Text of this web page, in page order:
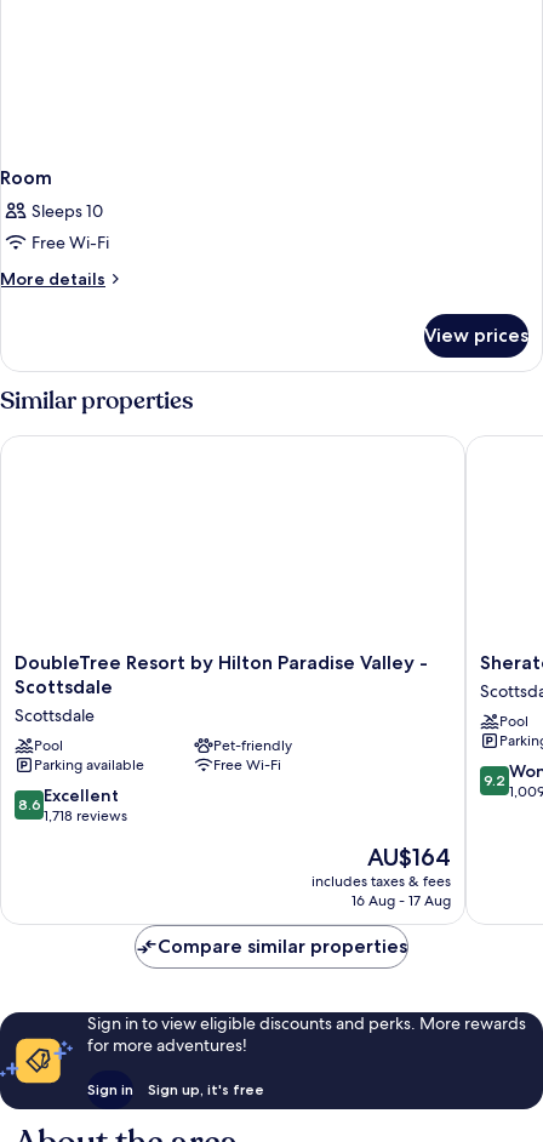
Room
Sleeps 10
Free Wi-Fi
More details
More
View prices
Similar properties
DoubleTree
Resort
Hilton
Paradise
Valley
-
Scottsdale
DoubleTree Resort by Hilton Paradise Valley -
Scottsdale
Scottsdale
Pool
Pet-friendly
Parking available
Free Wi-Fi
8.6
out
reviews
8.6 Excellent
1,718 reviews
The
price
is
AU$164
includes taxes & fees
16 Aug - 17 Aug
DoubleTree Resort by Hilton Paradise Valley - Scottsdale
Desert
Oasis
Villas,
Pool
9.2
out
9.2
Compare similar properties
Sign in to view eligible discounts and perks. More rewards
for more adventures!
Sign in Sign up, it's free